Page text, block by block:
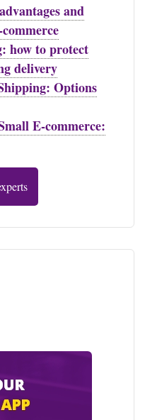
and
how to protect
delivery
Options
E-commerce: